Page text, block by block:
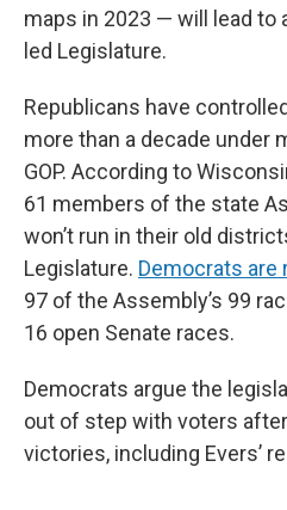
maps in 2023 — will lead to
led Legislature.
Republicans have
more than a decade under
GOP. According to
61 members of the state
won’t run in their old
Legislature. Democrats are
97 of the Assembly’s 99
16 open Senate races.
Democrats argue the
out of step with voters
victories, including Evers’